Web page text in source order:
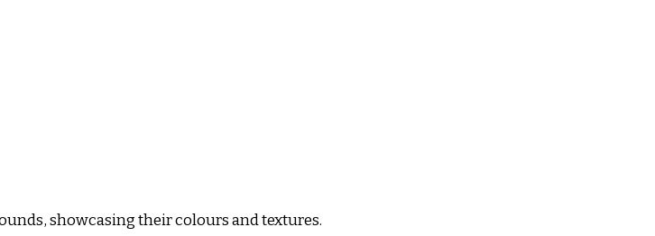
showcasing their colours and textures.